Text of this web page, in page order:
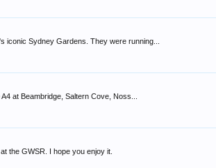
iconic Sydney Gardens. They were running...
at Beambridge, Saltern Cove, Noss...
the GWSR. I hope you enjoy it.